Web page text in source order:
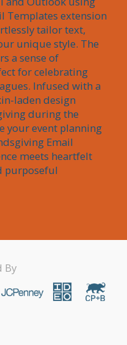
Templates extension
tailor text,
unique style. The
a sense of
for celebrating
Infused with a
laden design
during the
your event planning
Email
meets heartfelt
purposeful
By